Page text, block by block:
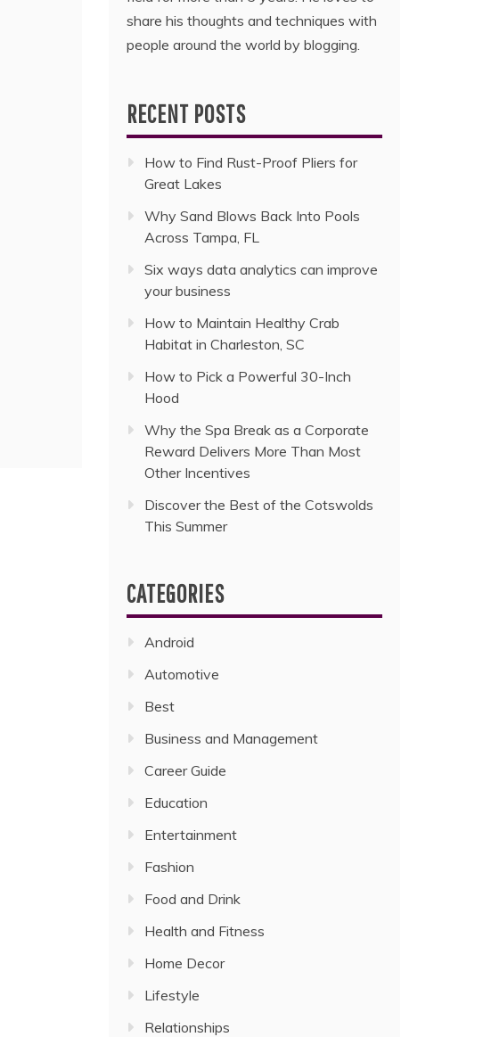
share his thoughts and techniques with
people around the world by blogging.
RECENT POSTS
How to Find Rust-Proof Pliers for
Great Lakes
Why Sand Blows Back Into Pools
Across Tampa, FL
Six ways data analytics can improve
your business
How to Maintain Healthy Crab
Habitat in Charleston, SC
How to Pick a Powerful 30-Inch
Hood
Why the Spa Break as a Corporate
Reward Delivers More Than Most
Other Incentives
Discover the Best of the Cotswolds
This Summer
CATEGORIES
Android
Automotive
Best
Business and Management
Career Guide
Education
Entertainment
Fashion
Food and Drink
Health and Fitness
Home Decor
Lifestyle
Relationships